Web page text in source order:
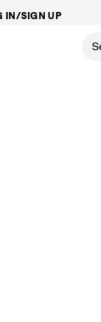
IN/SIGN UP